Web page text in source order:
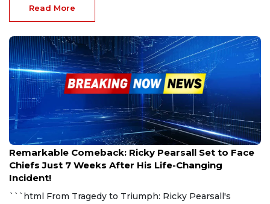
Read More
Oct 20, 2024
Remarkable Comeback: Ricky Pearsall Set to Face
Chiefs Just 7 Weeks After His Life-Changing
Incident!
```html From Tragedy to Triumph: Ricky Pearsall's